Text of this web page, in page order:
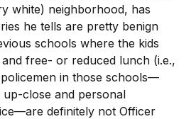
white) neighborhood, has
he tells are pretty benign
schools where the kids
free- or reduced lunch (i.e.,
in those schools—
up-close and personal
definitely not Officer